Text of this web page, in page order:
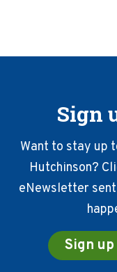
Sign
Want to stay up
Hutchinson?
eNewsletter
Sign